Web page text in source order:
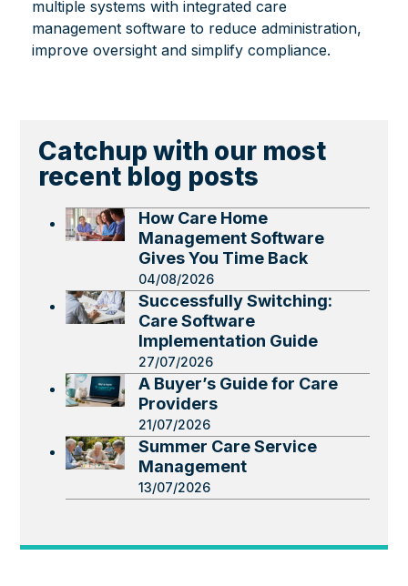
multiple systems with integrated care
management software to reduce administration,
improve oversight and simplify compliance.
Catchup with our most
recent blog posts
How Care Home
Management Software
Gives You Time Back
04/08/2026
Successfully Switching:
Care Software
Implementation Guide
27/07/2026
A Buyer’s Guide for Care
Providers
21/07/2026
Summer Care Service
Management
13/07/2026